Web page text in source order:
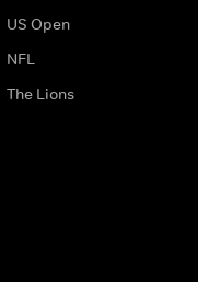
US Open
NFL
The Lions